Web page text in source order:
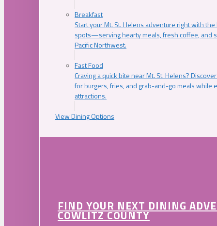
Breakfast
Start your Mt. St. Helens adventure right with
spots—serving hearty meals, fresh coffee, and
Pacific Northwest.
Fast Food
Craving a quick bite near Mt. St. Helens?
for burgers, fries, and grab-and-go meals while
attractions.
View Dining Options
FIND YOUR NEXT DINING
COWLITZ COUNTY